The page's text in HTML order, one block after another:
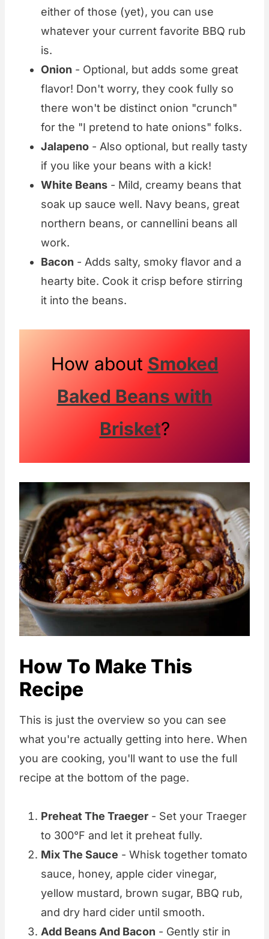
either of those (yet), you can use
whatever your current favorite BBQ rub
is.
Onion - Optional, but adds some great
flavor! Don't worry, they cook fully so
there won't be distinct onion "crunch"
for the "I pretend to hate onions" folks.
Jalapeno - Also optional, but really tasty
if you like your beans with a kick!
White Beans - Mild, creamy beans that
soak up sauce well. Navy beans, great
northern beans, or cannellini beans all
work.
Bacon - Adds salty, smoky flavor and a
hearty bite. Cook it crisp before stirring
it into the beans.
How about Smoked
Baked Beans with
Brisket?
How To Make This
Recipe
This is just the overview so you can see
what you're actually getting into here. When
you are cooking, you'll want to use the full
recipe at the bottom of the page.
Preheat The Traeger - Set your Traeger
to 300°F and let it preheat fully.
Mix The Sauce - Whisk together tomato
sauce, honey, apple cider vinegar,
yellow mustard, brown sugar, BBQ rub,
and dry hard cider until smooth.
Add Beans And Bacon - Gently stir in